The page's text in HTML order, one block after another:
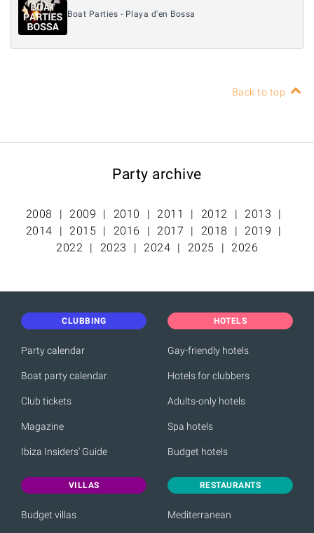
Boat Parties - Playa d'en Bossa
Back to top
Party archive
2008 2009 2010 2011 2012
2013
2014
2015 2016 2017 2018
2019
2022
2023 2024 2025 2026
CLUBBING
Party calendar
Boat party calendar
Club tickets
Magazine
Ibiza Insiders' Guide
HOTELS
Gay-friendly hotels
Hotels for clubbers
Adults-only hotels
Spa hotels
Budget hotels
VILLAS
Budget villas
RESTAURANTS
Mediterranean